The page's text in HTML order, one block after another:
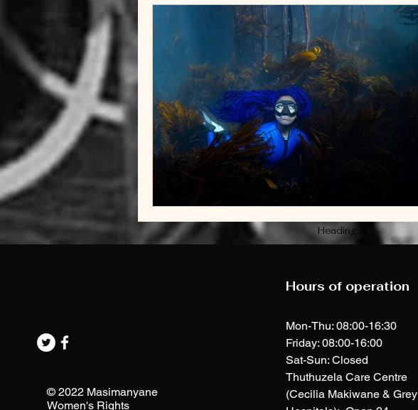
Heading 3
© 2022 Masimanyane
Women's Rights
Hours of operation
Mon-Thu: 08:00-16:30
Friday: 08:00-16:00
Sat-Sun: Closed
Thuthuzela Care Centre
(Cecilia Makiwane & Grey